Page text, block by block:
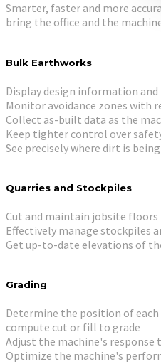
Smarter, faster and more
bring the office and the
Bulk Earthworks
Display design information
Monitor avoidance zones with
Collect as-built data as the
Keep tighter control over
See precisely where dirt is
Quarries and Stockpiles
Cut and maintain jobsite floors
Effectively manage stockpiles
Get up-to-date elevations of
Grading
Determine the position of
compute cut or fill to grade
Adjust the machine's
Optimize the machine's